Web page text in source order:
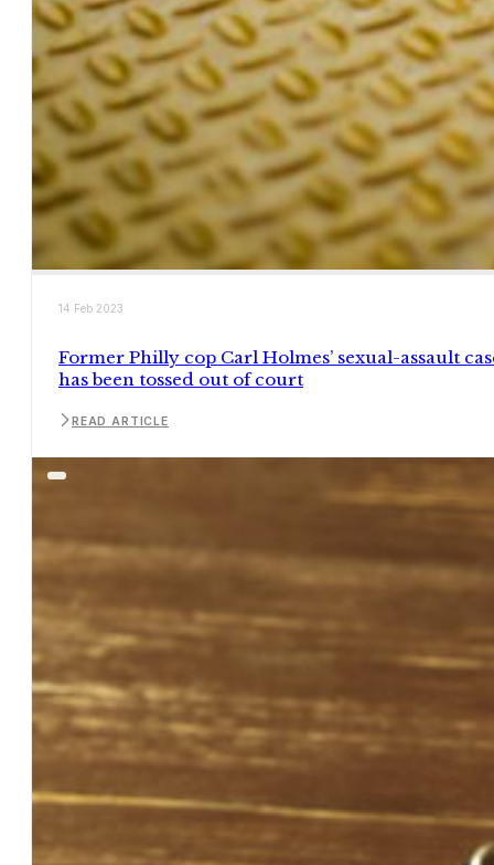
14 Feb 2023
Former Philly cop Carl Holmes’ sexual-assault
has been tossed out of court
READ ARTICLE